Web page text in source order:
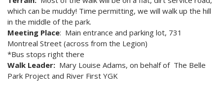
which can be muddy! Time permitting, we will walk up the hill
in the middle of the park.
Meeting Place: Main entrance and parking lot, 731
Montreal Street (across from the Legion)
*Bus stops right there
Walk Leader: Mary Louise Adams, on behalf of The Belle
Park Project and River First YGK